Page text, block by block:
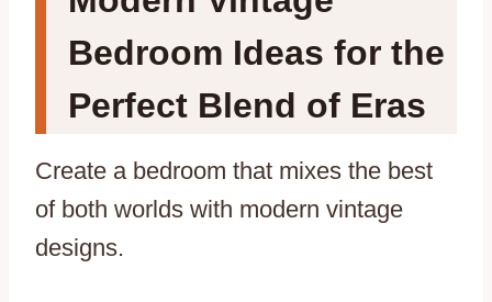
Bedroom Ideas for the
Perfect Blend of Eras
Create a bedroom that mixes the best
of both worlds with modern vintage
designs.